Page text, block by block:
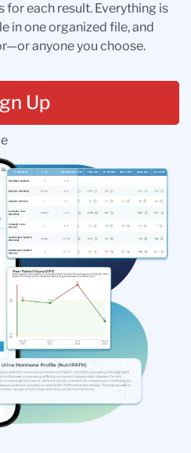
each result. Everything is
in one organized file, and
anyone you choose.
Up